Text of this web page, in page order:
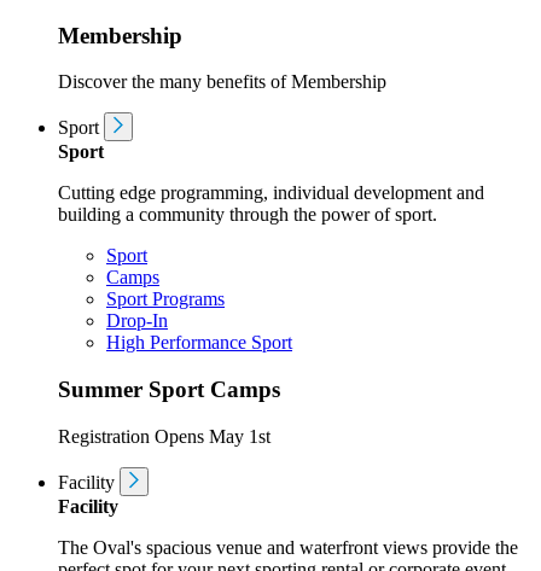
Membership
Discover the many benefits of Membership
Sport
Sport
Cutting edge programming, individual development and
building a community through the power of sport.
Sport
Camps
Sport Programs
Drop-In
High Performance Sport
Summer Sport Camps
Registration Opens May 1st
Facility
Facility
The Oval's spacious venue and waterfront views provide the